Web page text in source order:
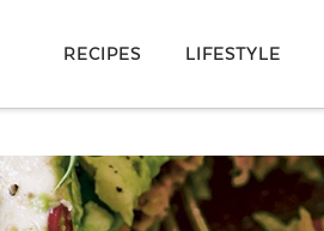
RECIPES LIFESTYLE